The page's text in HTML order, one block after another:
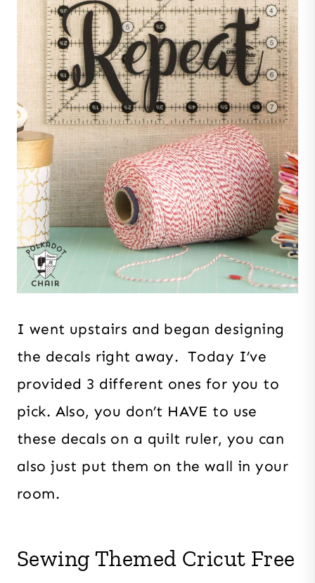
I went upstairs and began designing
the decals right away. Today I’ve
provided 3 different ones for you to
pick. Also, you don’t HAVE to use
these decals on a quilt ruler, you can
also just put them on the wall in your
room.
Sewing Themed Cricut Free